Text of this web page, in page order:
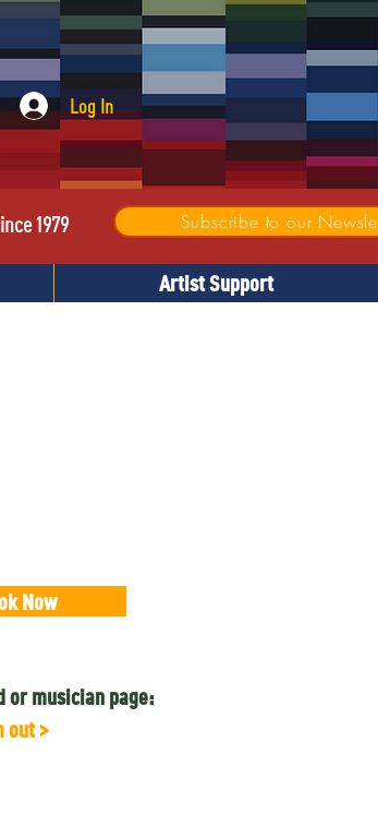
Log In
1979 Subscribe to our
Artist Support
Now
or musician page:
out >